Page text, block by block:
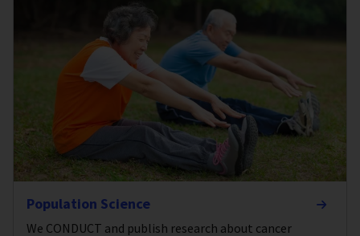
Population Science
We CONDUCT and publish research about cancer